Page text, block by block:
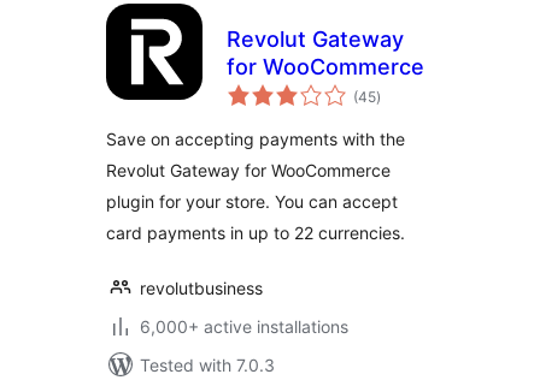
Revolut Gateway
for WooCommerce
(45total
ratings
)
Save on accepting payments with the
Revolut Gateway for WooCommerce
plugin for your store. You can accept
card payments in up to 22 currencies.
revolutbusiness
6,000+ active installations
Tested with 7.0.3